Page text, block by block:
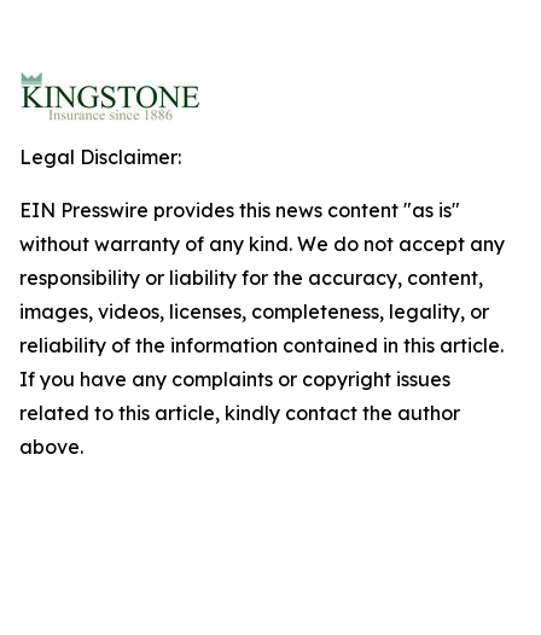
Legal Disclaimer:
EIN Presswire provides this news content "as is"
without warranty of any kind. We do not accept any
responsibility or liability for the accuracy, content,
images, videos, licenses, completeness, legality, or
reliability of the information contained in this article.
If you have any complaints or copyright issues
related to this article, kindly contact the author
above.